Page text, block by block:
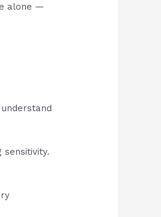
alone —